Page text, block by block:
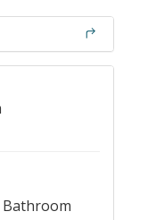
Bathroom